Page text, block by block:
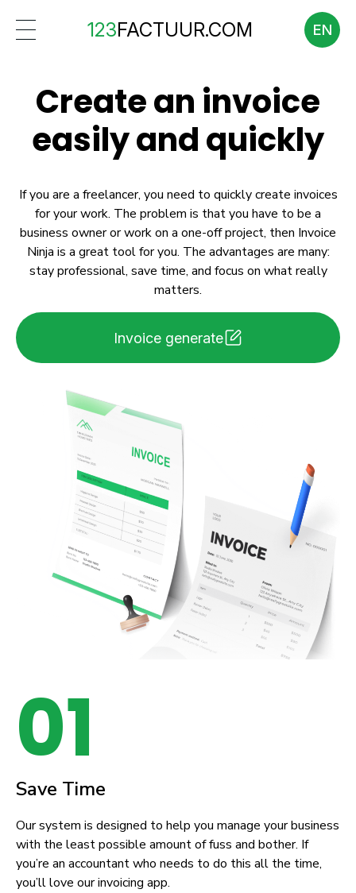
123FACTUUR.COM EN
Create an invoice
easily and quickly
If you are a freelancer, you need to quickly create invoices
for your work. The problem is that you have to be a
business owner or work on a one-off project, then Invoice
Ninja is a great tool for you. The advantages are many:
stay professional, save time, and focus on what really
matters.
Invoice generate
01
Save Time
Our system is designed to help you manage your business
with the least possible amount of fuss and bother. If
you’re an accountant who needs to do this all the time,
you’ll love our invoicing app.